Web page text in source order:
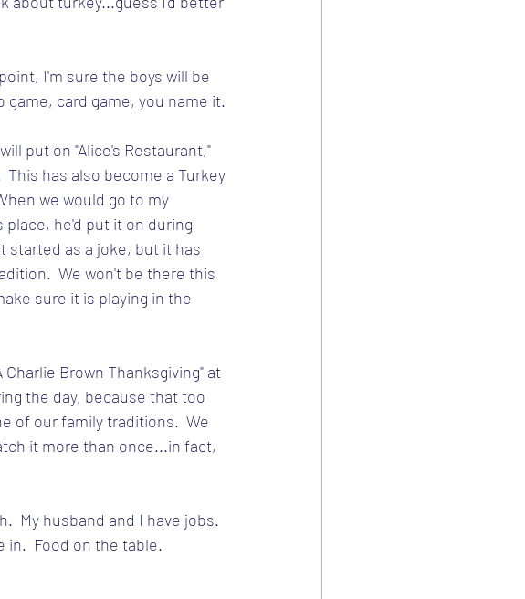
I'm sure the boys will be
game, card game, you name it.
put on "Alice's Restaurant,"
This has also become a Turkey
we would go to my
place, he'd put it on during
started as a joke, but it has
We won't be there this
sure it is playing in the
Charlie Brown Thanksgiving" at
the day, because that too
of our family traditions.  We
it more than once...in fact,
My husband and I have jobs.
in.  Food on the table.